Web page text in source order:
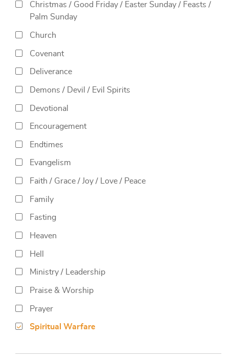
Christmas / Good Friday / Easter Sunday / Feasts /
Palm Sunday
Church
Covenant
Deliverance
Demons / Devil / Evil Spirits
Devotional
Encouragement
Endtimes
Evangelism
Faith / Grace / Joy / Love / Peace
Family
Fasting
Heaven
Hell
Ministry / Leadership
Praise & Worship
Prayer
Spiritual Warfare